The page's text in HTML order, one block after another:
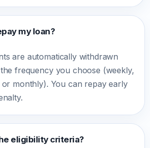
my loan?
are automatically withdrawn
frequency you choose (weekly,
monthly). You can repay early
eligibility criteria?